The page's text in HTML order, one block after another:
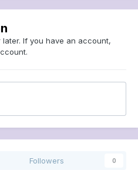
If you have an account,
Followers 0